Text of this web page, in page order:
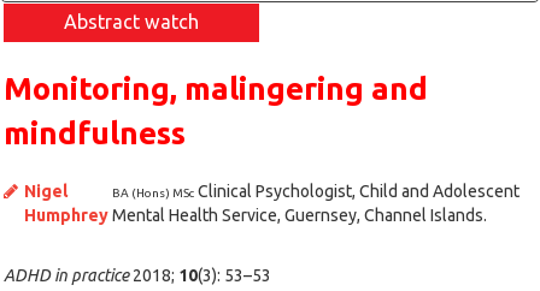
Abstract watch
Monitoring, malingering and
mindfulness
Nigel
Humphrey
BA (Hons) MSc Clinical Psychologist, Child and Adolescent
Mental Health Service, Guernsey, Channel Islands.
ADHD in practice2018; 10(3): 53–53